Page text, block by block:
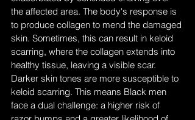
the affected area. The body's response is
to produce collagen to mend the damaged
skin. Sometimes, this can result in keloid
scarring, where the collagen extends into
healthy tissue, leaving a visible scar.
Darker skin tones are more susceptible to
keloid scarring. This means Black men
face a dual challenge: a higher risk of